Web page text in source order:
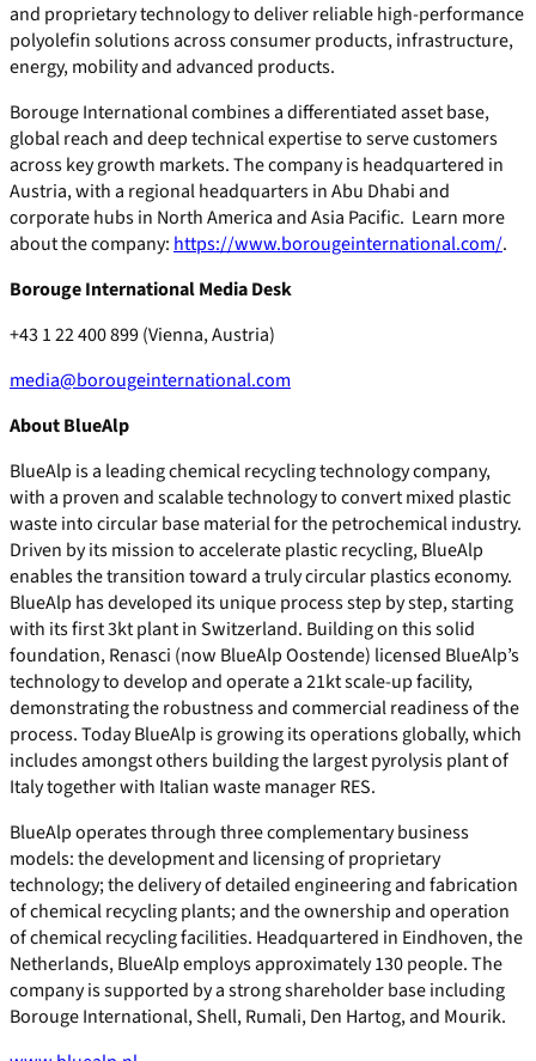
and proprietary technology to deliver reliable high-performance
polyolefin solutions across consumer products, infrastructure,
energy, mobility and advanced products.
Borouge International combines a differentiated asset base,
global reach and deep technical expertise to serve customers
across key growth markets. The company is headquartered in
Austria, with a regional headquarters in Abu Dhabi and
corporate hubs in North America and Asia Pacific. Learn more
about the company: https://www.borougeinternational.com/.
Borouge International Media Desk
+43 1 22 400 899 (Vienna, Austria)
media@borougeinternational.com
About BlueAlp
BlueAlp is a leading chemical recycling technology company,
with a proven and scalable technology to convert mixed plastic
waste into circular base material for the petrochemical industry.
Driven by its mission to accelerate plastic recycling, BlueAlp
enables the transition toward a truly circular plastics economy.
BlueAlp has developed its unique process step by step, starting
with its first 3kt plant in Switzerland. Building on this solid
foundation, Renasci (now BlueAlp Oostende) licensed BlueAlp’s
technology to develop and operate a 21kt scale-up facility,
demonstrating the robustness and commercial readiness of the
process. Today BlueAlp is growing its operations globally, which
includes amongst others building the largest pyrolysis plant of
Italy together with Italian waste manager RES.
BlueAlp operates through three complementary business
models: the development and licensing of proprietary
technology; the delivery of detailed engineering and fabrication
of chemical recycling plants; and the ownership and operation
of chemical recycling facilities. Headquartered in Eindhoven, the
Netherlands, BlueAlp employs approximately 130 people. The
company is supported by a strong shareholder base including
Borouge International, Shell, Rumali, Den Hartog, and Mourik.